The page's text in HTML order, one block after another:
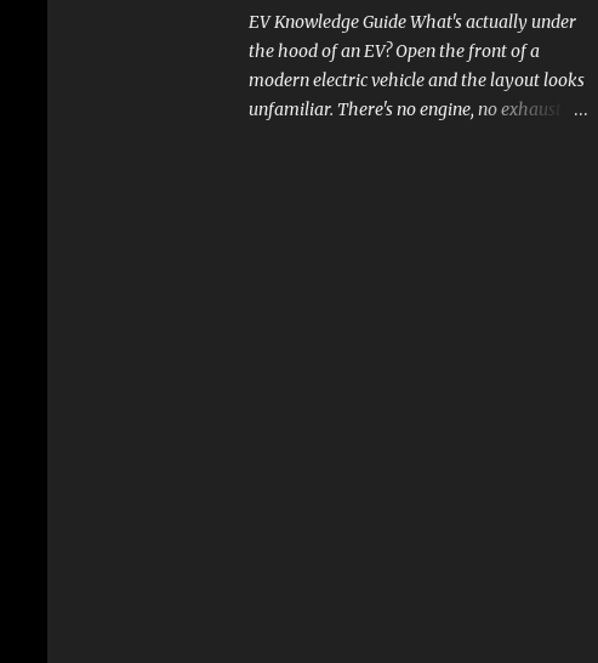
usual. The acceptable level of fuel dilution in
engine oil is typically 2.4 percent or less.
However, in these specific Honda models,
the dilution rate has exceeded this
EV Knowledge Guide What's actually under
the hood of an EV? Open the front of a
modern electric vehicle and the layout looks
unfamiliar. There's no engine, no exhaust